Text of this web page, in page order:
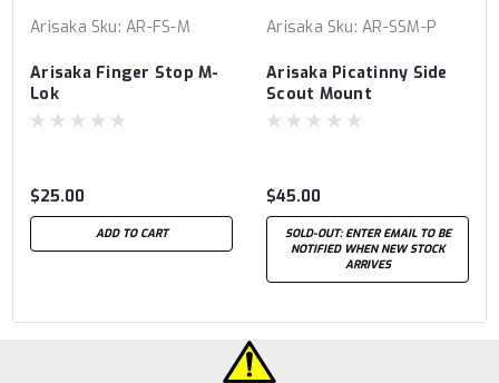
Arisaka Sku: AR-FS-M
Arisaka Finger Stop M-
Lok
$25.00
ADD TO CART
Arisaka Sku: AR-SSM-P
Arisaka Picatinny Side
Scout Mount
$45.00
SOLD-OUT: ENTER EMAIL TO BE
NOTIFIED WHEN NEW STOCK
ARRIVES